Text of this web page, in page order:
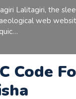
Lalitagiri, the
web
Code